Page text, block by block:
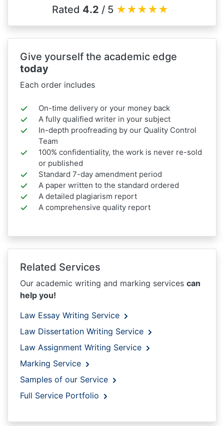
Rated 4.2 / 5 ★★★★★
Give yourself the academic edge
today
Each order includes
On-time delivery or your money back
A fully qualified writer in your subject
In-depth proofreading by our Quality Control
Team
100% confidentiality, the work is never re-sold
or published
Standard 7-day amendment period
A paper written to the standard ordered
A detailed plagiarism report
A comprehensive quality report
Related Services
Our academic writing and marking services can
help you!
Law Essay Writing Service
Law Dissertation Writing Service
Law Assignment Writing Service
Marking Service
Samples of our Service
Full Service Portfolio